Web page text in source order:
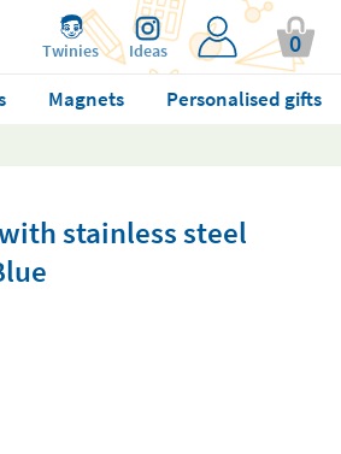
Twinies Ideas 0
Magnets
Personalised gifts
stainless steel